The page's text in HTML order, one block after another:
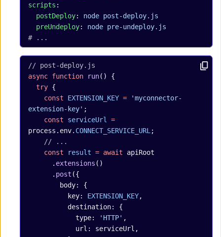
scripts :
  postDeploy
: node post-deploy.js
  preUndeploy
: node pre-undeploy.js
# ...
// post-deploy.js
async function run() {
  try
{
    const
EXTENSION_KEY = 'myconnector-
extension-key' ;
    const
serviceUrl
=
process.env. CONNECT_SERVICE_URL ;
    // ...
    const
result = await apiRoot
      .
extensions ()
      .
post ({
        body: {
          key:
EXTENSION_KEY,
          destination: {
            type:
'HTTP' ,
            url: serviceUrl,